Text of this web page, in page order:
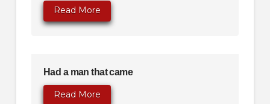
Read More
Had a man that came
Read More